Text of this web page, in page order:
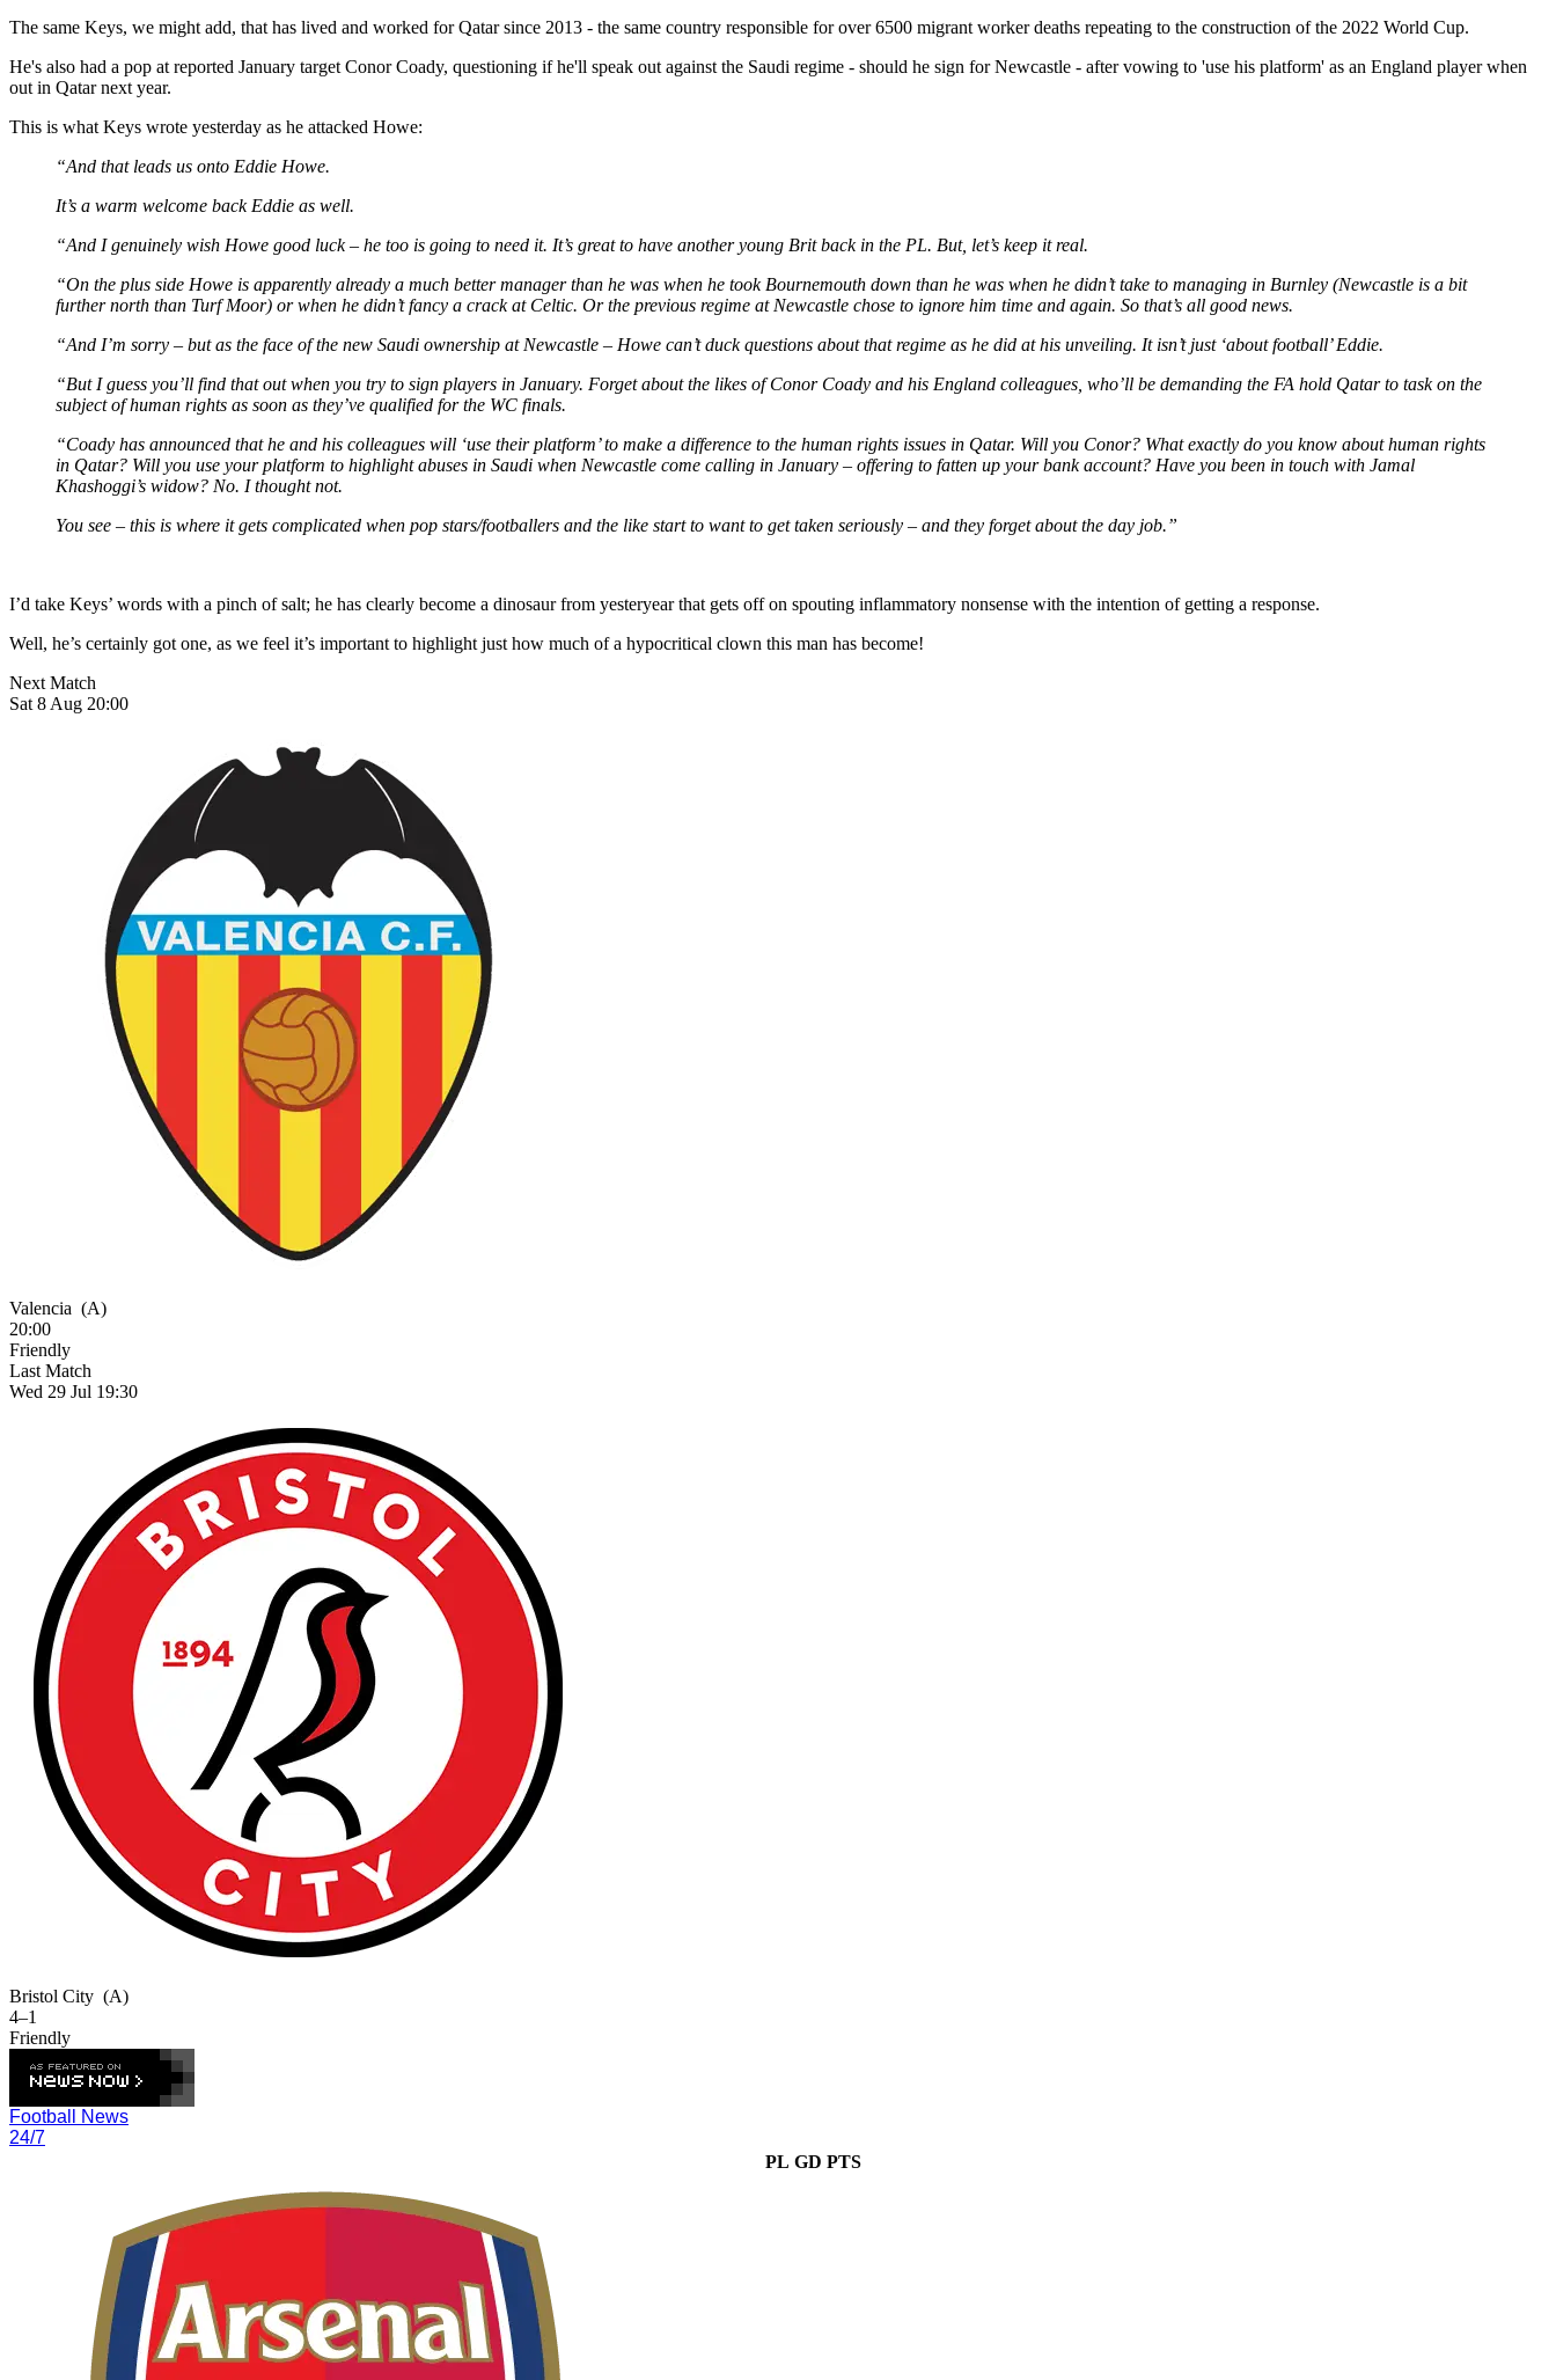
The same Keys, we might add, that has lived and worked for Qatar since 2013 - the same country responsible for over 6500 migrant worker deaths repeating to the construction of the 2022 World Cup.
He's also had a pop at reported January target Conor Coady, questioning if he'll speak out against the Saudi regime - should he sign for Newcastle - after vowing to 'use his platform' as an England player when
out in Qatar next year.
This is what Keys wrote yesterday as he attacked Howe:
“And that leads us onto Eddie Howe.
It’s a warm welcome back Eddie as well.
“And I genuinely wish Howe good luck – he too is going to need it. It’s great to have another young Brit back in the PL. But, let’s keep it real.
“On the plus side Howe is apparently already a much better manager than he was when he took Bournemouth down than he was when he didn’t take to managing in Burnley (Newcastle is a bit
further north than Turf Moor) or when he didn’t fancy a crack at Celtic. Or the previous regime at Newcastle chose to ignore him time and again. So that’s all good news.
“And I’m sorry – but as the face of the new Saudi ownership at Newcastle – Howe can’t duck questions about that regime as he did at his unveiling. It isn’t just ‘about football’ Eddie.
“But I guess you’ll find that out when you try to sign players in January. Forget about the likes of Conor Coady and his England colleagues, who’ll be demanding the FA hold Qatar to task on the
subject of human rights as soon as they’ve qualified for the WC finals.
“Coady has announced that he and his colleagues will ‘use their platform’ to make a difference to the human rights issues in Qatar. Will you Conor? What exactly do you know about human rights
in Qatar? Will you use your platform to highlight abuses in Saudi when Newcastle come calling in January – offering to fatten up your bank account? Have you been in touch with Jamal
Khashoggi’s widow? No. I thought not.
You see – this is where it gets complicated when pop stars/footballers and the like start to want to get taken seriously – and they forget about the day job.”
I’d take Keys’ words with a pinch of salt; he has clearly become a dinosaur from yesteryear that gets off on spouting inflammatory nonsense with the intention of getting a response.
Well, he’s certainly got one, as we feel it’s important to highlight just how much of a hypocritical clown this man has become!
Next Match
Sat 8 Aug 20:00
Valencia (A)
20:00
Friendly
Last Match
Wed 29 Jul 19:30
Bristol City (A)
4–1
Friendly
Football News
24/7
PL GD PTS